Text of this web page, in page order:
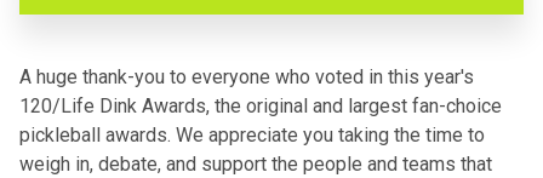
A huge thank-you to everyone who voted in this year's
120/Life Dink Awards, the original and largest fan-choice
pickleball awards. We appreciate you taking the time to
weigh in, debate, and support the people and teams that